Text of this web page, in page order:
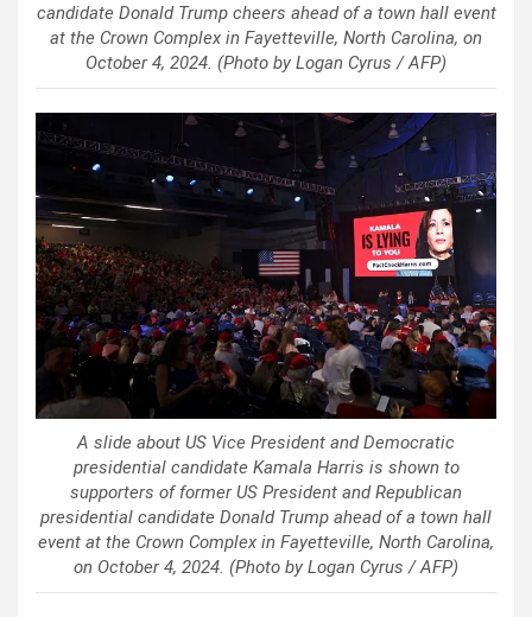
candidate Donald Trump cheers ahead of a town hall event
at the Crown Complex in Fayetteville, North Carolina, on
October 4, 2024. (Photo by Logan Cyrus / AFP)
A slide about US Vice President and Democratic
presidential candidate Kamala Harris is shown to
supporters of former US President and Republican
presidential candidate Donald Trump ahead of a town hall
event at the Crown Complex in Fayetteville, North Carolina,
on October 4, 2024. (Photo by Logan Cyrus / AFP)